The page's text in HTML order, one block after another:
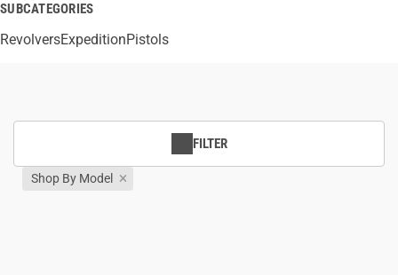
Every Day Carry
Magazines & Loaders
SUBCATEGORIES
RevolversExpeditionPistols
FILTER
Shop By Model